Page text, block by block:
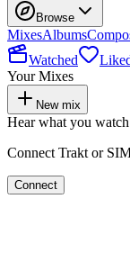
Browse
MixesAlbums
Watched
Your Mixes
New mix
Hear what you watch
Connect Trakt or
Connect